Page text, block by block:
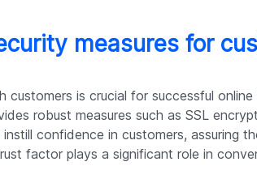
measures for
customers is crucial for successful
robust measures such as SSL
confidence in customers, assuring
factor plays a significant role in